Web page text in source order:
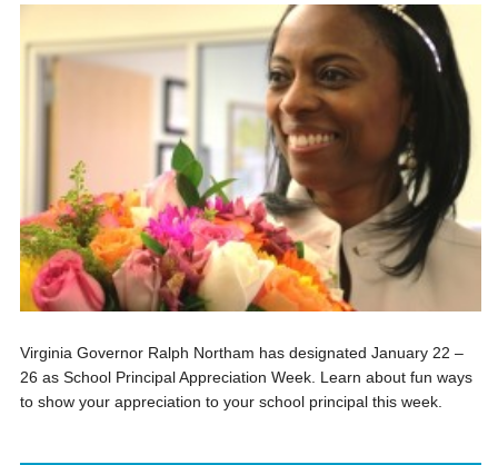
Virginia Governor Ralph Northam has designated January 22 –
26 as School Principal Appreciation Week. Learn about fun ways
to show your appreciation to your school principal this week.